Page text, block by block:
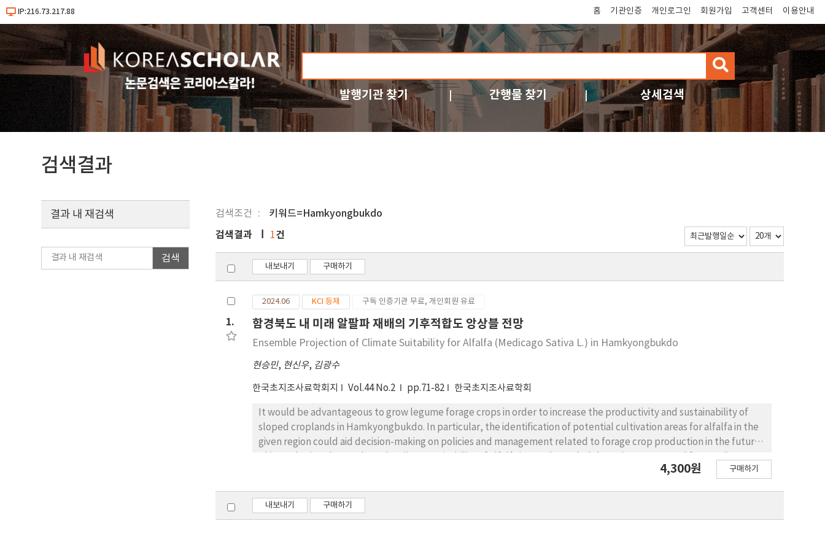
IP:216.73.217.88 홈 기관인증 개인로그인 회원가입 고객센터 이용안내
검
색
발행기관 찾기 간행물 찾기 상세검색
검색결과
검색조건 키워드=Hamkyongbukdo
결과 내 재검색
검색
검색결과 1건
내보내기 구매하기
1.
2024.06 KCI 등재 구독 인증기관 무료, 개인회원 유료
함경북도 내 미래 알팔파 재배의 기후적합도 앙상블 전망
Ensemble Projection of Climate Suitability for Alfalfa (Medicago Sativa L.) in Hamkyongbukdo
현승민, 현신우, 김광수
한국초지조사료학회지 Vol.44 No.2 pp.71-82 한국초지조사료학회
It would be advantageous to grow legume forage crops in order to increase the productivity and sustainability of
sloped croplands in Hamkyongbukdo. In particular, the identification of potential cultivation areas for alfalfa in the
given region could aid decision-making on policies and management related to forage crop production in the future.
conditions using the Fuzzy Union model. The climate suitability predicted by the Fuzzy Union model was compared
models were used as input data for calculation of climate suitability in the study region to examine the uncertainty
of projections under future climate conditions. The area where the climate suitability index was greater than a
4,300원 구매하기
내보내기 구매하기